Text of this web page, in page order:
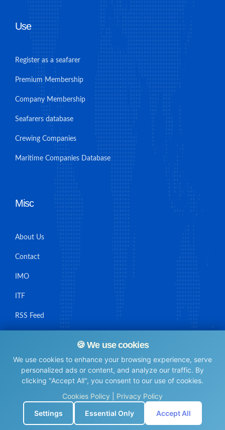
🍪 We use cookies
We use cookies to enhance your browsing experience, serve
personalized ads or content, and analyze our traffic. By
clicking "Accept All", you consent to our use of cookies.
Cookies Policy
Privacy Policy
Settings
Essential Only Accept All
Use
Register as a seafarer
Premium Membership
Company Membership
Seafarers database
Crewing Companies
Maritime Companies Database
Misc
About Us
Contact
IMO
ITF
RSS Feed
© Maritime Union Job Board, 2025 All rights reserved.